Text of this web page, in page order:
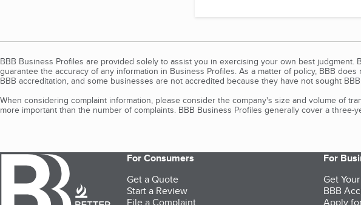
BBB Business Profiles are provided solely to assist you in exercising your own best
guarantee the accuracy of any information in Business Profiles. As a matter of policy, BBB
BBB accreditation, and some businesses are not accredited because they have not sought
When considering complaint information, please consider the company's size and volume of
more important than the number of complaints. BBB Business Profiles generally cover a three-
For Consumers
Get a Quote
Start a Review
For
Get
BBB